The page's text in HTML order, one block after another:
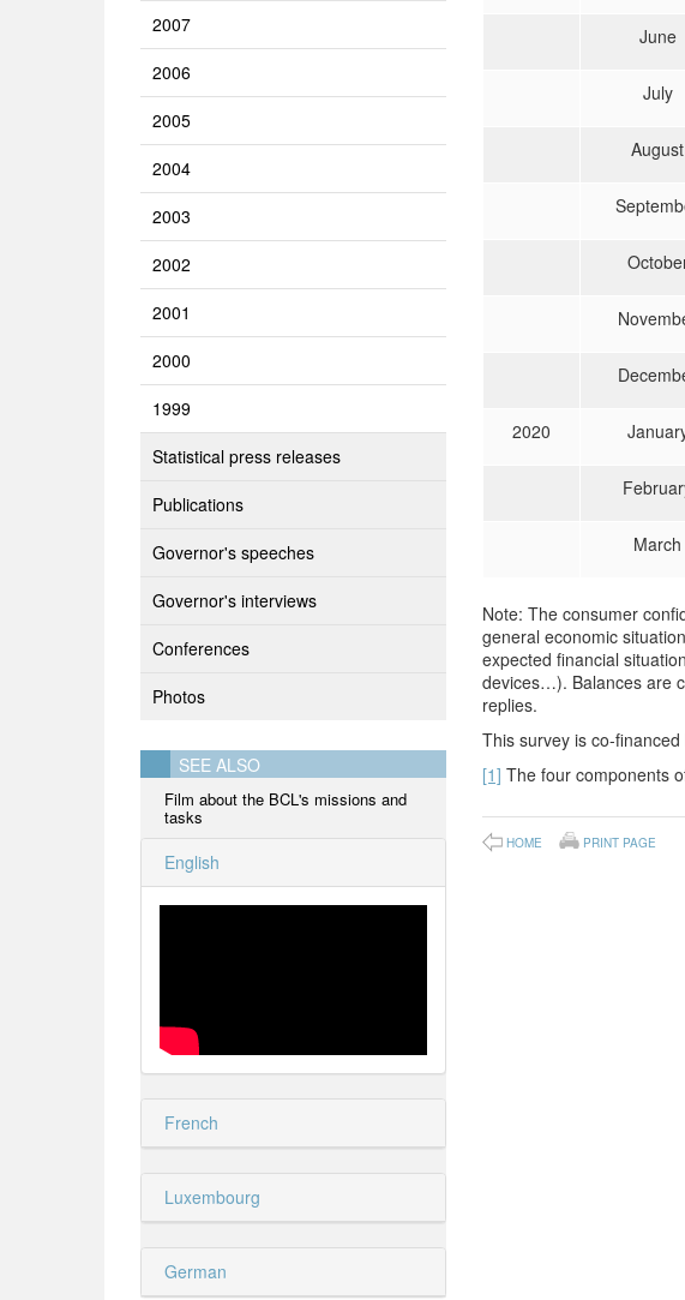
2007
2006
2005
2004
2003
2002
2001
2000
1999
Statistical press releases
Publications
Governor's speeches
Governor's interviews
Conferences
Photos
SEE ALSO
Film about the BCL's missions and
tasks
English
French
Luxembourg
German
June
July
August
2020
March
Note: The consumer
general economic
expected financial
devices…). Balances are
replies.
This survey is co-
[1] The four components
HOME PRINT PAGE